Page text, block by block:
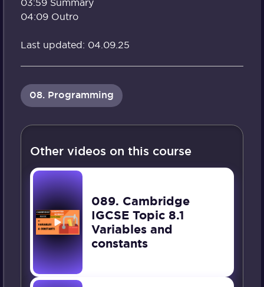
04:09 Outro
Last updated: 04.09.25
08. Programming
Other videos on this course
089. Cambridge
IGCSE Topic 8.1
Variables and
constants